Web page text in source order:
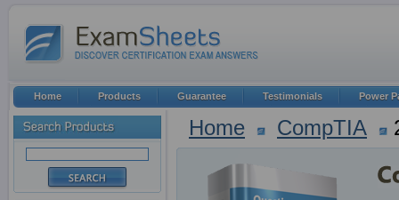
Home CompTIA
Home Products Guarantee Testimonials Power